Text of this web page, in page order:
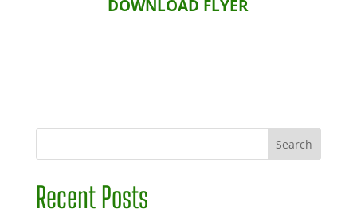
DOWNLOAD FLYER
Search
Recent Posts